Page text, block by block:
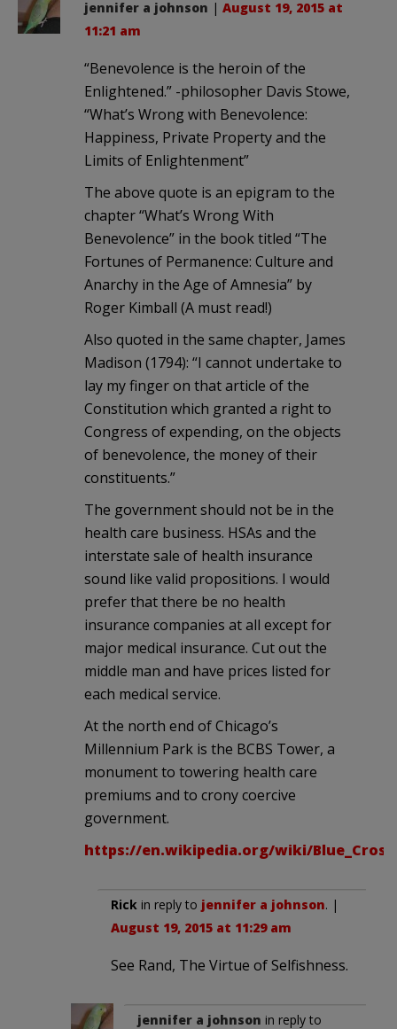
jennifer a johnson | August 19, 2015 at
11:21 am
“Benevolence is the heroin of the
Enlightened.” -philosopher Davis Stowe,
“What’s Wrong with Benevolence:
Happiness, Private Property and the
Limits of Enlightenment”
The above quote is an epigram to the
chapter “What’s Wrong With
Benevolence” in the book titled “The
Fortunes of Permanence: Culture and
Anarchy in the Age of Amnesia” by
Roger Kimball (A must read!)
Also quoted in the same chapter, James
Madison (1794): “I cannot undertake to
lay my finger on that article of the
Constitution which granted a right to
Congress of expending, on the objects
of benevolence, the money of their
constituents.”
The government should not be in the
health care business. HSAs and the
interstate sale of health insurance
sound like valid propositions. I would
prefer that there be no health
insurance companies at all except for
major medical insurance. Cut out the
middle man and have prices listed for
each medical service.
At the north end of Chicago’s
Millennium Park is the BCBS Tower, a
monument to towering health care
premiums and to crony coercive
government.
https://en.wikipedia.org/wiki/
Rick in reply to jennifer a johnson. |
August 19, 2015 at 11:29 am
See Rand, The Virtue of Selfishness.
jennifer a johnson in reply to